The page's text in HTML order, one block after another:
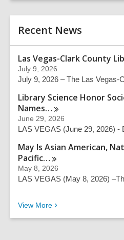
Recent News
Las Vegas-Clark County
July 9, 2026
July 9, 2026 – The Las
Library Science Honor
Names…
June 29, 2026
LAS VEGAS (June 29, 2026)
May Is Asian American,
Pacific…
May 8, 2026
LAS VEGAS (May 8, 2026)
View More Recent News